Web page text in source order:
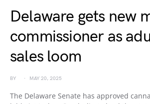
Delaware gets new
commissioner as
sales loom
BY MAY 20, 2025
The Delaware Senate has approved